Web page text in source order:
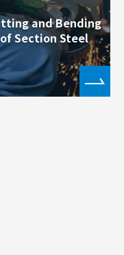
and Bending
of Section Steel